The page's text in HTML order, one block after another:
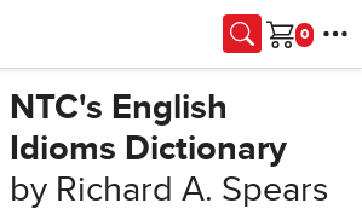
Cart
NTC's English
Idioms Dictionary
by Richard A. Spears